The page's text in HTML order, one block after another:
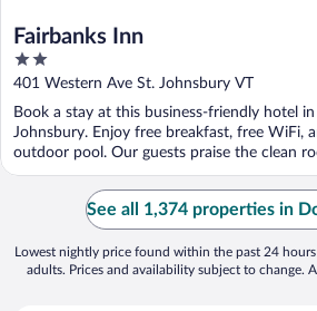
Fairbanks Inn
2
out
of
5
401 Western Ave St. Johnsbury VT
Book a stay at this business-friendly hotel in
Johnsbury. Enjoy free breakfast, free WiFi,
outdoor pool. Our guests praise the clean
See all 1,374 properties in
Lowest nightly price found within the past 24
adults. Prices and availability subject to change.